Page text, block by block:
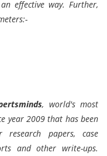
effective way. Further,
, world's most
year 2009 that has been
research papers, case
and other write-ups.